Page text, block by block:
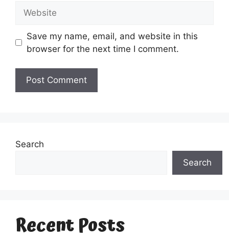
Save my name, email, and website in this
browser for the next time I comment.
Search
Search
Recent Posts